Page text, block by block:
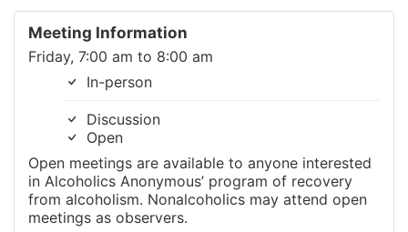
Meeting Information
Friday, 7:00 am to 8:00 am
In-person
Discussion
Open
Open meetings are available to anyone interested
in Alcoholics Anonymous’ program of recovery
from alcoholism. Nonalcoholics may attend open
meetings as observers.